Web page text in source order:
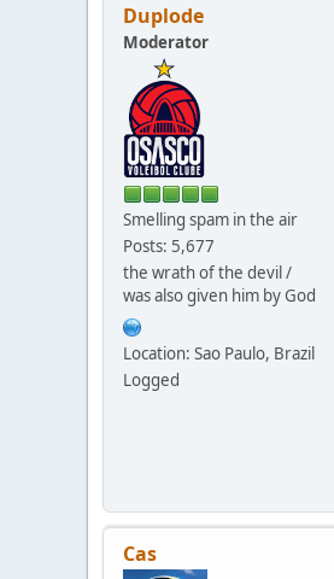
Duplode
Moderator
Smelling spam in the air
Posts: 5,677
the wrath of the devil /
was also given him by God
Location: Sao Paulo, Brazil
Logged
Cas